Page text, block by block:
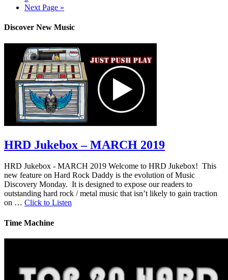
Next Page »
Discover New Music
HRD Jukebox – MARCH 2019
HRD Jukebox - MARCH 2019 Welcome to HRD Jukebox! This
new feature on Hard Rock Daddy is the evolution of Music
Discovery Monday. It is designed to expose our readers to
outstanding hard rock / metal music that isn’t likely to gain traction
on … Click to Listen
Time Machine